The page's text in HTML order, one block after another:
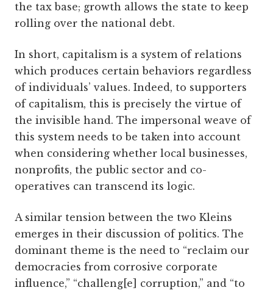
the tax base; growth allows the state to keep
rolling over the national debt.
In short, capitalism is a system of relations
which produces certain behaviors regardless
of individuals’ values. Indeed, to supporters
of capitalism, this is precisely the virtue of
the invisible hand. The impersonal weave of
this system needs to be taken into account
when considering whether local businesses,
nonprofits, the public sector and co-
operatives can transcend its logic.
A similar tension between the two Kleins
emerges in their discussion of politics. The
dominant theme is the need to “reclaim our
democracies from corrosive corporate
influence,” “challeng[e] corruption,” and “to